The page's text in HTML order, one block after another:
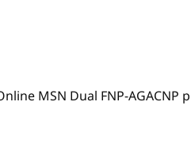
MSN Dual FNP-AGACNP